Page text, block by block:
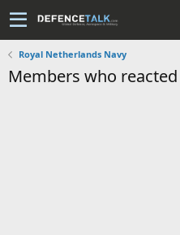
Royal Netherlands Navy
Members who